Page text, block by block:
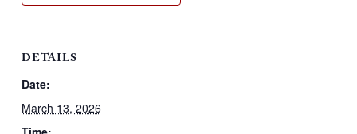
DETAILS
Date:
March 13, 2026